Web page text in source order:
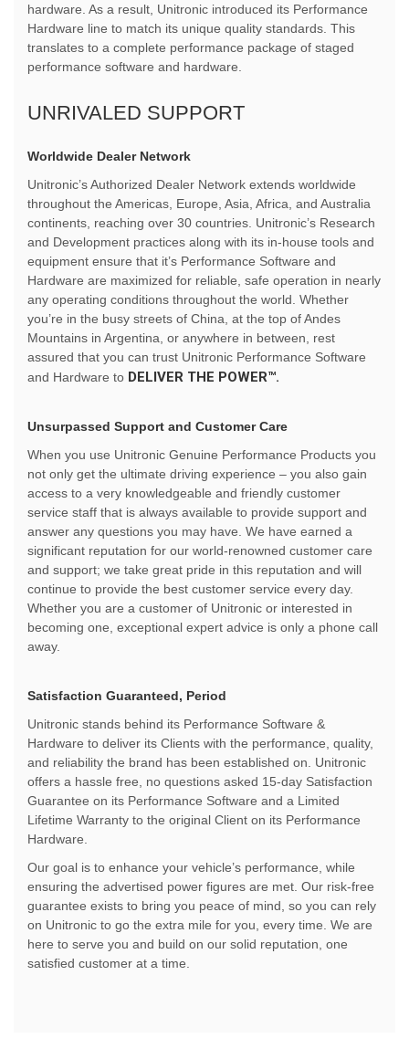
hardware. As a result, Unitronic introduced its Performance
Hardware line to match its unique quality standards. This
translates to a complete performance package of staged
performance software and hardware.
UNRIVALED SUPPORT
Worldwide Dealer Network
Unitronic’s Authorized Dealer Network extends worldwide
throughout the Americas, Europe, Asia, Africa, and Australia
continents, reaching over 30 countries. Unitronic’s Research
and Development practices along with its in-house tools and
equipment ensure that it’s Performance Software and
Hardware are maximized for reliable, safe operation in nearly
any operating conditions throughout the world. Whether
you’re in the busy streets of China, at the top of Andes
Mountains in Argentina, or anywhere in between, rest
assured that you can trust Unitronic Performance Software
and Hardware to DELIVER THE POWER™.
Unsurpassed Support and Customer Care
When you use Unitronic Genuine Performance Products you
not only get the ultimate driving experience – you also gain
access to a very knowledgeable and friendly customer
service staff that is always available to provide support and
answer any questions you may have. We have earned a
significant reputation for our world-renowned customer care
and support; we take great pride in this reputation and will
continue to provide the best customer service every day.
Whether you are a customer of Unitronic or interested in
becoming one, exceptional expert advice is only a phone call
away.
Satisfaction Guaranteed, Period
Unitronic stands behind its Performance Software &
Hardware to deliver its Clients with the performance, quality,
and reliability the brand has been established on. Unitronic
offers a hassle free, no questions asked 15-day Satisfaction
Guarantee on its Performance Software and a Limited
Lifetime Warranty to the original Client on its Performance
Hardware.
Our goal is to enhance your vehicle’s performance, while
ensuring the advertised power figures are met. Our risk-free
guarantee exists to bring you peace of mind, so you can rely
on Unitronic to go the extra mile for you, every time. We are
here to serve you and build on our solid reputation, one
satisfied customer at a time.